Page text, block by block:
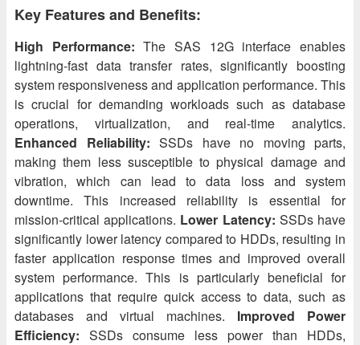
Key Features and Benefits:
High Performance: The SAS 12G interface enables
lightning-fast data transfer rates, significantly boosting
system responsiveness and application performance. This
is crucial for demanding workloads such as database
operations, virtualization, and real-time analytics.
Enhanced Reliability: SSDs have no moving parts,
making them less susceptible to physical damage and
vibration, which can lead to data loss and system
downtime. This increased reliability is essential for
mission-critical applications. Lower Latency: SSDs have
significantly lower latency compared to HDDs, resulting in
faster application response times and improved overall
system performance. This is particularly beneficial for
applications that require quick access to data, such as
databases and virtual machines. Improved Power
Efficiency: SSDs consume less power than HDDs,